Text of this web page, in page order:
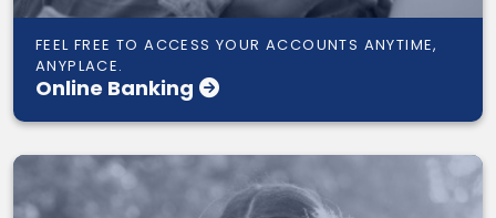
FEEL FREE TO ACCESS YOUR ACCOUNTS ANYTIME,
ANYPLACE.
Online Banking